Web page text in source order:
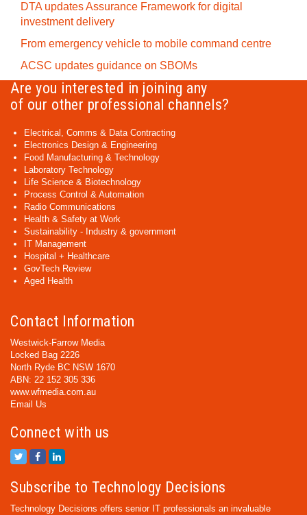
DTA updates Assurance Framework for digital
investment delivery
From emergency vehicle to mobile command centre
ACSC updates guidance on SBOMs
Are you interested in joining any
of our other professional channels?
Electrical, Comms & Data Contracting
Electronics Design & Engineering
Food Manufacturing & Technology
Laboratory Technology
Life Science & Biotechnology
Process Control & Automation
Radio Communications
Health & Safety at Work
Sustainability - Industry & government
IT Management
Hospital + Healthcare
GovTech Review
Aged Health
Contact Information
Westwick-Farrow Media
Locked Bag 2226
North Ryde BC NSW 1670
ABN: 22 152 305 336
www.wfmedia.com.au
Email Us
Connect with us
Subscribe to Technology Decisions
Technology Decisions offers senior IT professionals an invaluable